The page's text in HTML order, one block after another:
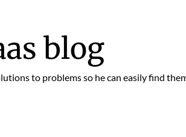
blog
to problems so he can easily find